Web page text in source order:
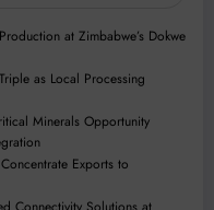
at Zimbabwe’s Dokwe
as Local Processing
Minerals Opportunity
Exports to